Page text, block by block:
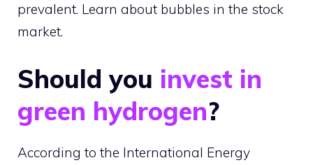
prevalent. Learn about bubbles in the stock
market.
Should you invest in
green hydrogen?
According to the International Energy